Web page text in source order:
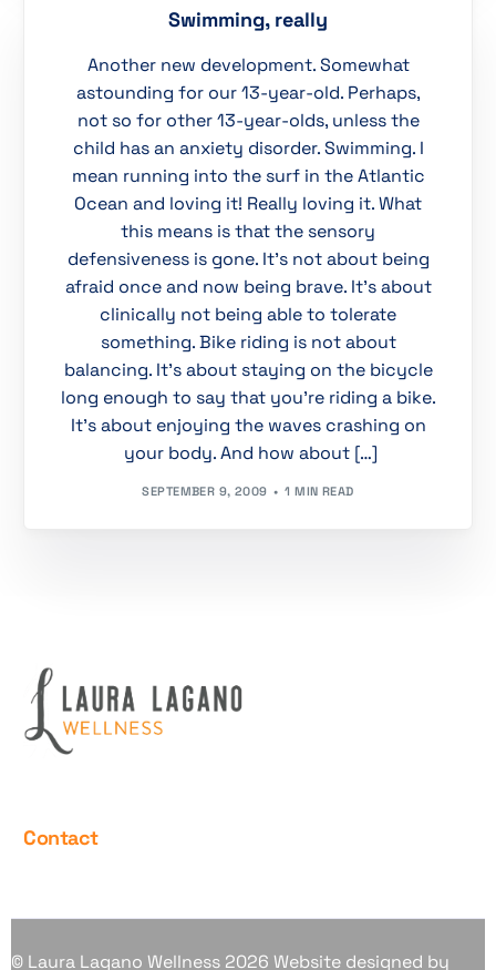
Swimming, really
Another new development. Somewhat
astounding for our 13-year-old. Perhaps,
not so for other 13-year-olds, unless the
child has an anxiety disorder. Swimming. I
mean running into the surf in the Atlantic
Ocean and loving it! Really loving it. What
this means is that the sensory
defensiveness is gone. It’s not about being
afraid once and now being brave. It’s about
clinically not being able to tolerate
something. Bike riding is not about
balancing. It’s about staying on the bicycle
long enough to say that you’re riding a bike.
It’s about enjoying the waves crashing on
your body. And how about […]
SEPTEMBER 9, 2009 1 MIN READ
Contact
© Laura Lagano Wellness 2026 Website designed by
Contact